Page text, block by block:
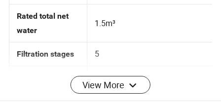
rate
Rated total net
water
Applicable water
Municipal tap water
View More